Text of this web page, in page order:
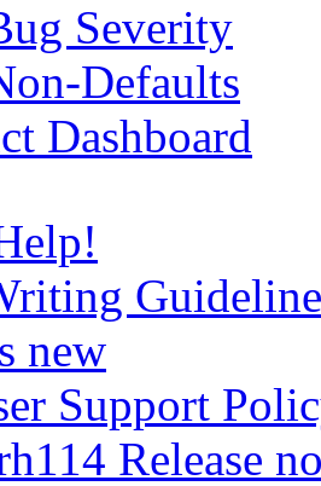
Severity
Defaults
Dashboard
new
Support
Release